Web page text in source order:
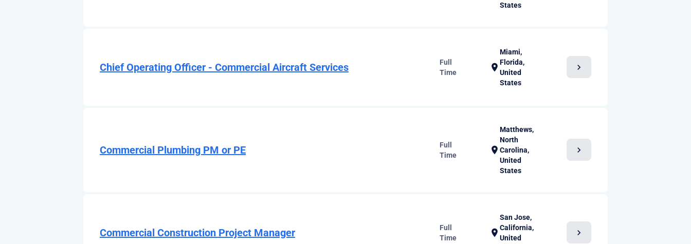
States
Chief Operating Officer - Commercial Aircraft Services
Full
Time
location_on
Miami,
Florida,
United
States
chevron_right
Commercial Plumbing PM or PE
Full
Time
location_on
Matthews,
North
Carolina,
United
States
chevron_right
Commercial Construction Project Manager
Full
Time
location_on
San Jose,
California,
United
chevron_right